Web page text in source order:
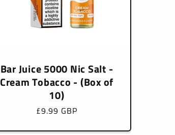
Bar Juice 5000 Nic Salt -
Cream Tobacco - (Box of
10)
Regular
£9.99 GBP